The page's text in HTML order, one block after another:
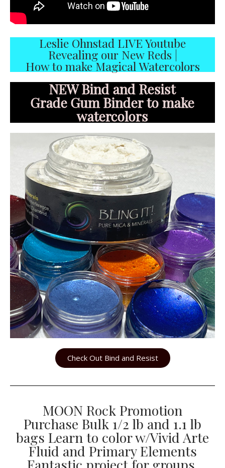
Leslie Ohnstad LIVE Youtube
Revealing our New Reds |
How to make Magical Watercolors
NEW Bind and Resist
Grade Gum Binder to make
watercolors
Check Out Bind and Resist
MOON Rock Promotion
Purchase Bulk 1/2 lb and 1.1 lb
bags Learn to color w/Vivid Arte
Fluid and Primary Elements
Fantastic project for groups.